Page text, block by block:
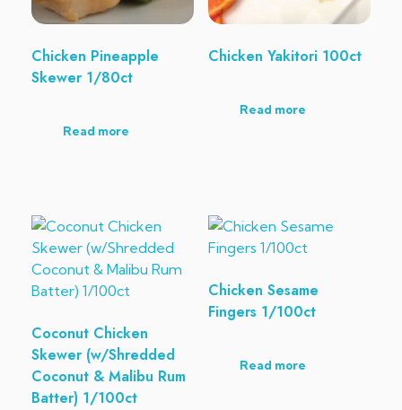
Chicken Pineapple
Skewer 1/80ct
Read more
Chicken Yakitori 100ct
Read more
Coconut Chicken
Skewer (w/Shredded
Coconut & Malibu Rum
Batter) 1/100ct
Chicken Sesame
Fingers 1/100ct
Read more